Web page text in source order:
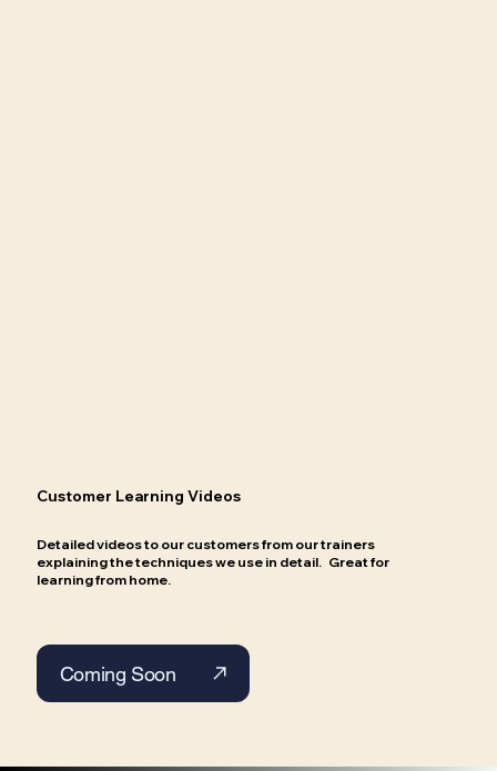
Customer Learning Videos
Detailed videos to our customers from our trainers
explaining the techniques we use in detail. Great for
learning from home.
Coming Soon